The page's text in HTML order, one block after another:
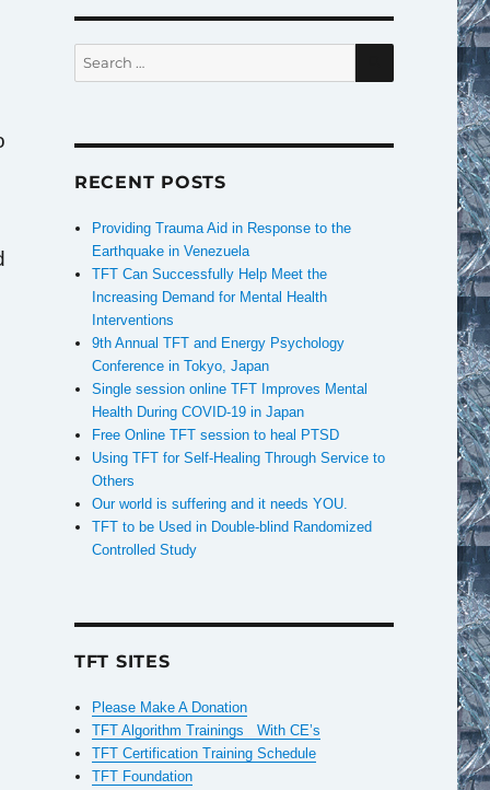
Search
for:
SEARCH
RECENT POSTS
Providing Trauma Aid in Response to the
Earthquake in Venezuela
TFT Can Successfully Help Meet the
Increasing Demand for Mental Health
Interventions
9th Annual TFT and Energy Psychology
Conference in Tokyo, Japan
Single session online TFT Improves Mental
Health During COVID-19 in Japan
Free Online TFT session to heal PTSD
Using TFT for Self-Healing Through Service to
Others
Our world is suffering and it needs YOU.
TFT to be Used in Double-blind Randomized
Controlled Study
TFT SITES
Please Make A Donation
TFT Algorithm Trainings With CE’s
TFT Certification Training Schedule
TFT Foundation